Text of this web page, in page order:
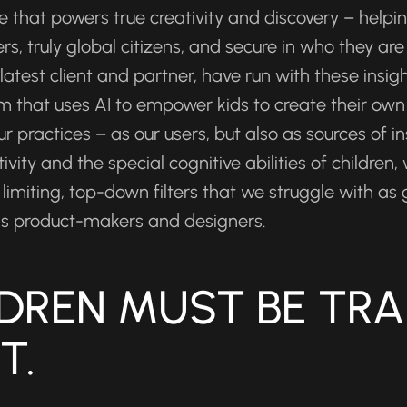
that powers true creativity and discovery –
truly global citizens, and secure in who they
client and partner, have run with these
uses AI to empower kids to create their own
– as our users, but also as sources of
and the special cognitive abilities of children,
top-down filters that we struggle with as
product-makers and designers.
MUST BE